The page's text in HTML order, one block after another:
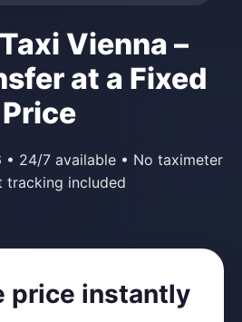
Vienna –
at a Fixed
Price
24/7 available • No taximeter
tracking included
price instantly